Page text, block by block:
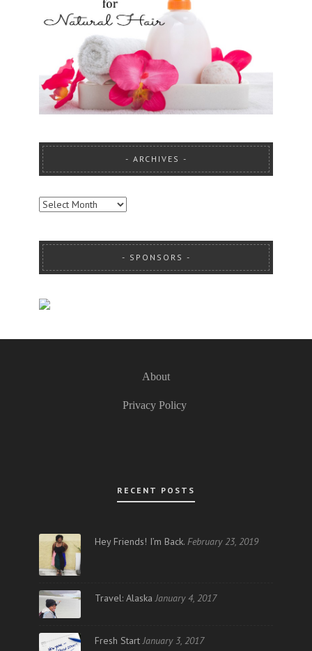
ARCHIVES
ARCHIVES
SPONSORS
About
Privacy Policy
RECENT POSTS
Hey Friends! I’m Back. February 23, 2019
Travel: Alaska January 4, 2017
Fresh Start January 3, 2017